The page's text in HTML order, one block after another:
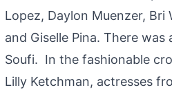
Lopez, Daylon Muenzer, Bri
and Giselle Pina. There
Soufi. In the fashionable
Lilly Ketchman, actresses